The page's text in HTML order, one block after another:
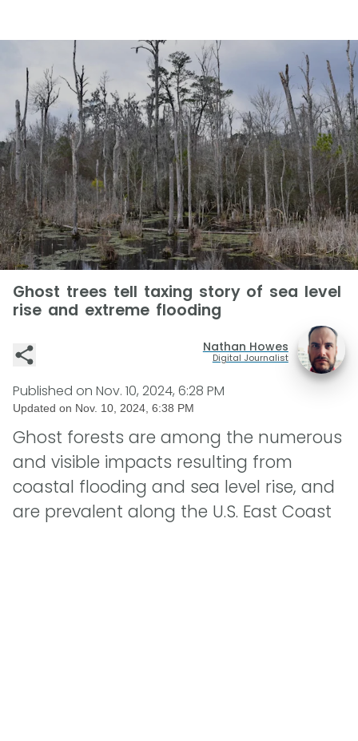
Ghost trees tell taxing story of sea level
rise and extreme flooding
Nathan Howes
Digital Journalist
Published on Nov. 10, 2024, 6:28 PM
Updated on Nov. 10, 2024, 6:38 PM
Ghost forests are among the numerous
and visible impacts resulting from
coastal flooding and sea level rise, and
are prevalent along the U.S. East Coast